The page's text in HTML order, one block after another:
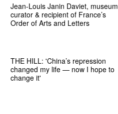
Jean-Louis Janin Daviet, museum
curator & recipient of France’s
Order of Arts and Letters
THE HILL: 'China’s repression
changed my life — now I hope to
change it'